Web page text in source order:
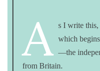
A s I write
which
—the
from Britain.